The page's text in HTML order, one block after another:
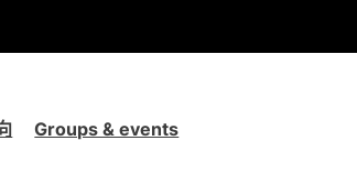
Groups & events